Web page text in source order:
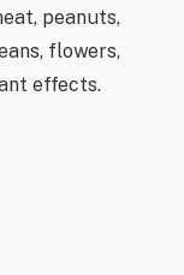
peanuts,
flowers,
effects.